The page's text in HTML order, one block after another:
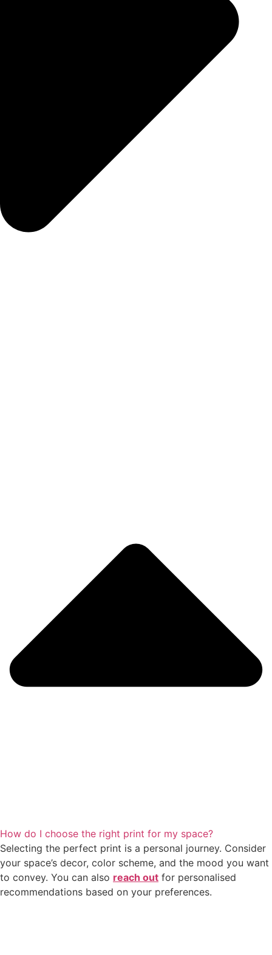
How do I choose the right print for my space?
Selecting the perfect print is a personal journey. Consider
your space’s decor, color scheme, and the mood you want
to convey. You can also reach out for personalised
recommendations based on your preferences.